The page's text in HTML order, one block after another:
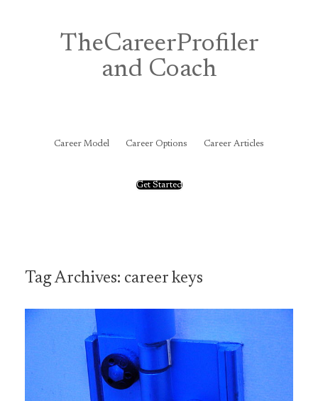
TheCareerProfiler
and Coach
Career Model Career Options Career Articles
Get Started
Tag Archives: career keys